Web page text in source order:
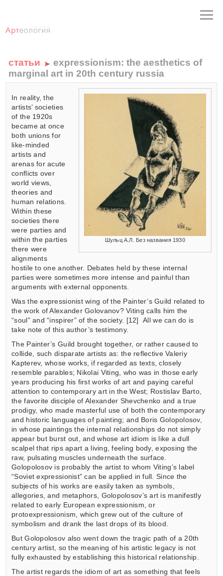
статьи
expressionism: the aesthetics of
marginal art in 20th century russia
Шульц А.Л. Без названия 1930
In reality, the
artists’ societies
of the 1920s
became at once
both unions for
like-minded
artists and
arenas for acute
conflicts over
world views,
theories and
human relations.
Within these
societies there
were parties and
within the parties
there were
alignments
hostile to one another. Debates held by these internal
parties were sometimes more intense and painful than
arguments with external opponents.
Was the expressionist wing of the Painter’s Guild related to
the work of Alexander Golovanov? Viting calls him the
“soul” and “inspirer” of the society. [12] All we can do is
take note of this author’s testimony.
The Painter’s Guild brought together, or rather caused to
collide, such disparate artists as: the reflective Valeriy
Kapterev, whose works, if regarded as texts, closely
resemble parables; Nikolai Viting, who was in those early
years producing his first works of art and paying careful
attention to contemporary art in the West; Rostislav Barto,
the favorite disciple of Alexander Shevchenko and a true
prodigy, who made masterful use of both the contemporary
and historic languages of painting; and Boris Golopolosov,
in whose paintings the internal relationships do not simply
appear but burst out, and whose art idiom is like a dull
scalpel that rips apart a living, feeling body, exposing the
raw, pulsating muscles underneath the surface.
Golopolosov is probably the artist to whom Viting’s label
“Soviet expressionist” can be applied in full. Since the
subjects of his works are easily taken as symbols,
allegories, and metaphors, Golopolosov’s art is manifestly
related to early European expressionism, or
protoexpressionism, which grew out of the culture of
symbolism and drank the last drops of its blood.
But Golopolosov also went down the tragic path of a 20th
century artist, so the meaning of his artistic legacy is not
fully exhausted by establishing this historical relationship.
The artist regards the idiom of art as something that feels